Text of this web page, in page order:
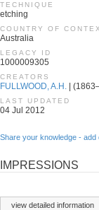
TECHNIQUE
etching
COUNTRY OF
Australia
LEGACY ID
1000009305
CREATORS
FULLWOOD, A.H. |
LAST UPDATED
04 Jul 2012
Share your knowledge - add
IMPRESSIONS
view detailed information